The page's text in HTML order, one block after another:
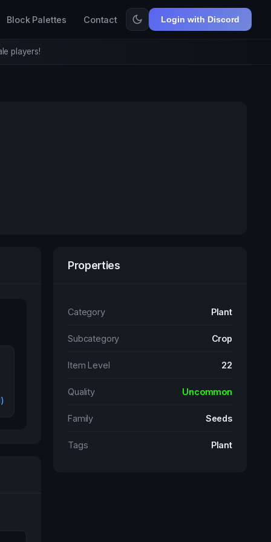
Block Palettes Contact Login with Discord
players!
Properties
Category Plant
Subcategory Crop
Item Level 22
Quality Uncommon
Family Seeds
Tags Plant